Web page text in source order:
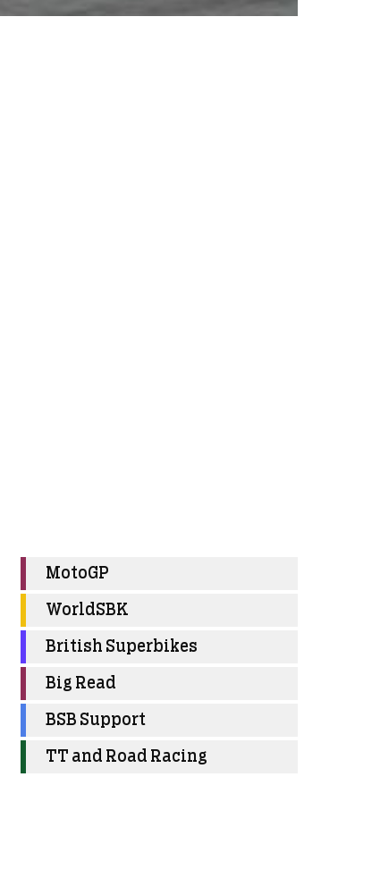
MotoGP
WorldSBK
British Superbikes
Big Read
BSB Support
TT and Road Racing